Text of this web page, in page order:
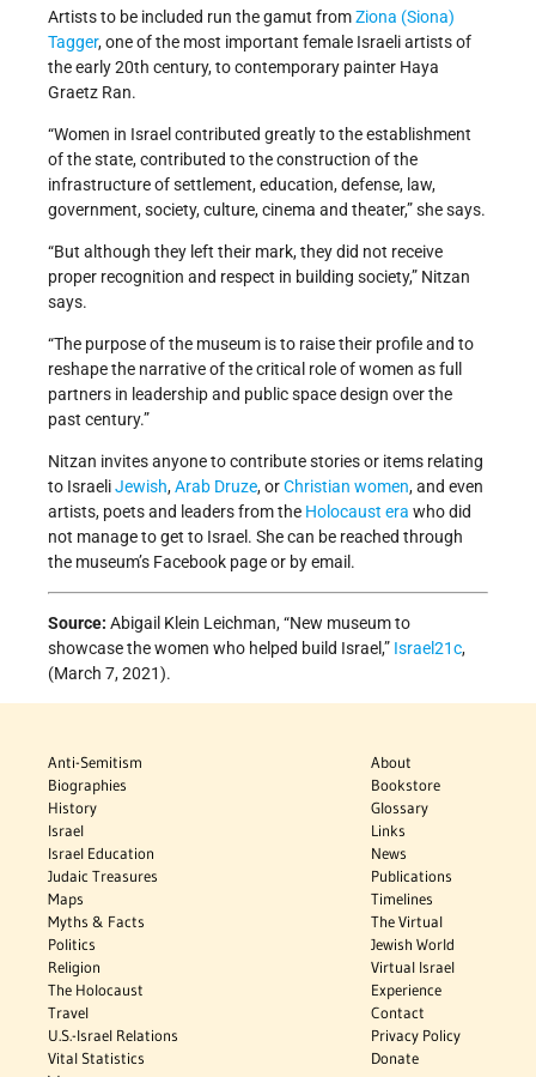
Artists to be included run the gamut fromZiona (Siona)
Tagger, one of the most important female Israeli artists of
the early 20th century, to contemporary painter Haya
Graetz Ran.
“Women in Israel contributed greatly to the establishment
of the state, contributed to the construction of the
infrastructure of settlement, education, defense, law,
government, society, culture, cinema and theater,” she says.
“But although they left their mark, they did not receive
proper recognition and respect in building society,” Nitzan
says.
“The purpose of the museum is to raise their profile and to
reshape the narrative of the critical role of women as full
partners in leadership and public space design over the
past century.”
Nitzan invites anyone to contribute stories or items relating
to IsraeliJewish,Arab Druze, orChristian women, and even
artists, poets and leaders from the Holocaust era who did
not manage to get to Israel. She can be reached through
the museum’s Facebook page or by email.
Source: Abigail Klein Leichman, “New museum to
showcase the women who helped build Israel,” Israel21c,
(March 7, 2021).
Anti-Semitism
Biographies
History
Israel
Israel Education
Judaic Treasures
Maps
Myths & Facts
Politics
Religion
The Holocaust
Travel
U.S.-Israel Relations
Vital Statistics
About
Bookstore
Glossary
Links
News
Publications
Timelines
The Virtual
Jewish World
Virtual Israel
Experience
Contact
Privacy Policy
Donate